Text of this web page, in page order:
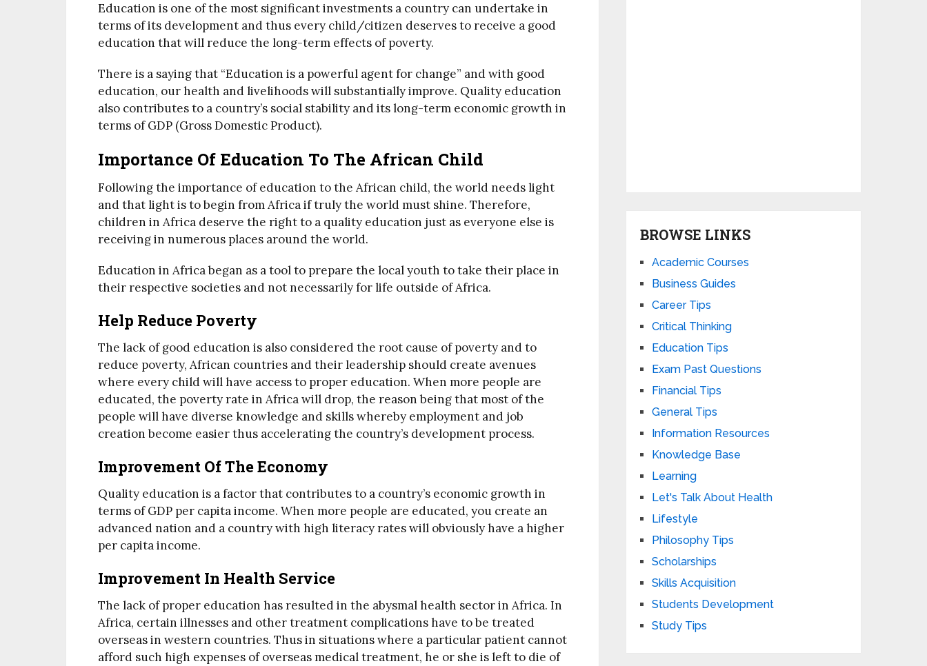
Education is one of the most significant investments a country can undertake in
terms of its development and thus every child/citizen deserves to receive a good
education that will reduce the long-term effects of poverty.
There is a saying that “Education is a powerful agent for change” and with good
education, our health and livelihoods will substantially improve. Quality education
also contributes to a country’s social stability and its long-term economic growth in
terms of GDP (Gross Domestic Product).
Importance Of Education To The African Child
Following the importance of education to the African child, the world needs light
and that light is to begin from Africa if truly the world must shine. Therefore,
children in Africa deserve the right to a quality education just as everyone else is
receiving in numerous places around the world.
Education in Africa began as a tool to prepare the local youth to take their place in
their respective societies and not necessarily for life outside of Africa.
Help Reduce Poverty
The lack of good education is also considered the root cause of poverty and to
reduce poverty, African countries and their leadership should create avenues
where every child will have access to proper education. When more people are
educated, the poverty rate in Africa will drop, the reason being that most of the
people will have diverse knowledge and skills whereby employment and job
creation become easier thus accelerating the country’s development process.
Improvement Of The Economy
Quality education is a factor that contributes to a country’s economic growth in
terms of GDP per capita income. When more people are educated, you create an
advanced nation and a country with high literacy rates will obviously have a higher
per capita income.
Improvement In Health Service
The lack of proper education has resulted in the abysmal health sector in Africa. In
Africa, certain illnesses and other treatment complications have to be treated
overseas in western countries. Thus in situations where a particular patient cannot
afford such high expenses of overseas medical treatment, he or she is left to die of
BROWSE LINKS
Academic Courses
Business Guides
Career Tips
Critical Thinking
Education Tips
Exam Past Questions
Financial Tips
General Tips
Information Resources
Knowledge Base
Learning
Let's Talk About Health
Lifestyle
Philosophy Tips
Scholarships
Skills Acquisition
Students Development
Study Tips